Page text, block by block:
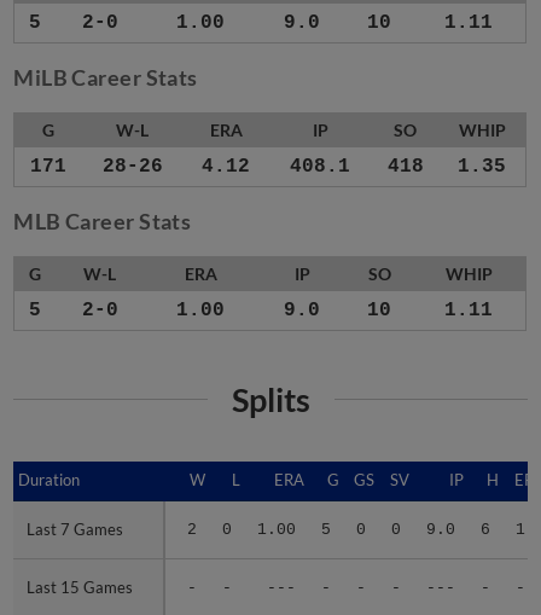
5 2-0 1.00 9.0 10 1.11
MiLB Career Stats
G W-L ERA IP SO WHIP
171 28-26 4.12 408.1 418 1.35
MLB Career Stats
G W-L ERA IP SO WHIP
5 2-0 1.00 9.0 10 1.11
Splits
Duration W L ERA G GS SV IP H ER
Last 7 Games 2 0 1.00 5 0 0 9.0 6 1
Last 15 Games - - --- - - - --- - -
Duration
Last 7 Games
Last 15 Games